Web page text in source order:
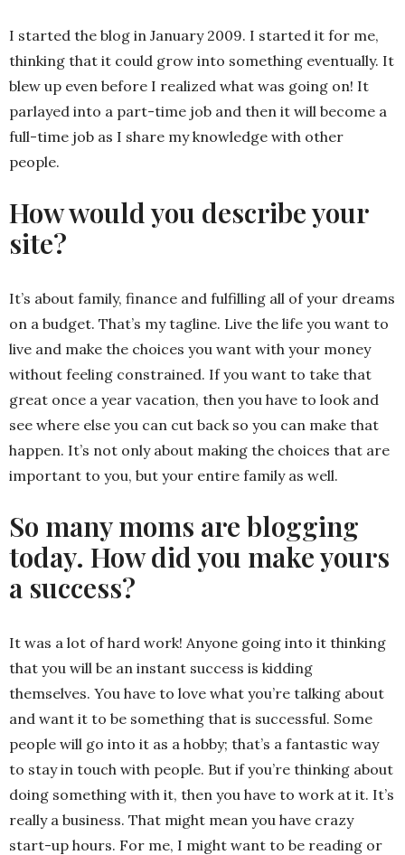
I started the blog in January 2009. I started it for me,
thinking that it could grow into something eventually. It
blew up even before I realized what was going on! It
parlayed into a part-time job and then it will become a
full-time job as I share my knowledge with other
people.
How would you describe your
site?
It’s about family, finance and fulfilling all of your dreams
on a budget. That’s my tagline. Live the life you want to
live and make the choices you want with your money
without feeling constrained. If you want to take that
great once a year vacation, then you have to look and
see where else you can cut back so you can make that
happen. It’s not only about making the choices that are
important to you, but your entire family as well.
So many moms are blogging
today. How did you make yours
a success?
It was a lot of hard work! Anyone going into it thinking
that you will be an instant success is kidding
themselves. You have to love what you’re talking about
and want it to be something that is successful. Some
people will go into it as a hobby; that’s a fantastic way
to stay in touch with people. But if you’re thinking about
doing something with it, then you have to work at it. It’s
really a business. That might mean you have crazy
start-up hours. For me, I might want to be reading or